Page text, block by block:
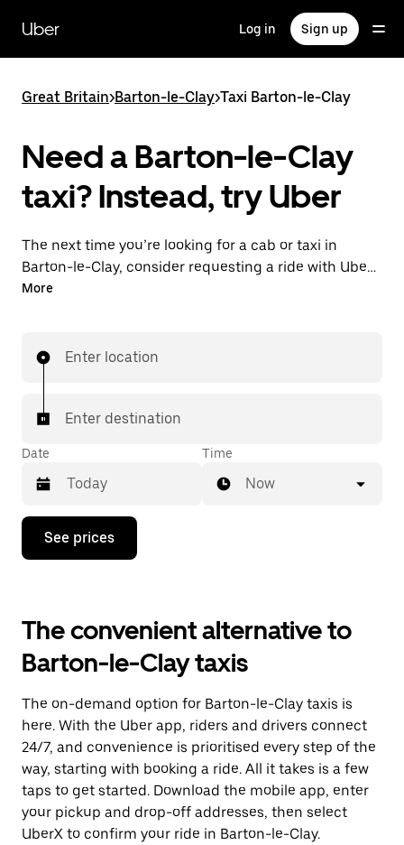
main
content
Uber Log in Sign up
Great Britain>Barton-le-Clay>Taxi Barton-le-Clay
Need a Barton-le-Clay
taxi? Instead, try Uber
The next time you’re looking for a cab or taxi in
Barton-le-Clay, consider requesting a ride with UberX
instead. With this on-demand ride option, your
with your driver.
More
Enter location
Enter destination
Date
Press
down
interact
with
the
calendar
select
a
date.
Press
the
escape
button
to
close
Time
Now
See prices
The convenient alternative to
Barton-le-Clay taxis
The on-demand option for Barton-le-Clay taxis is
here. With the Uber app, riders and drivers connect
24/7, and convenience is prioritised every step of the
way, starting with booking a ride. All it takes is a few
taps to get started. Download the mobile app, enter
your pickup and drop-off addresses, then select
UberX to confirm your ride in Barton-le-Clay.